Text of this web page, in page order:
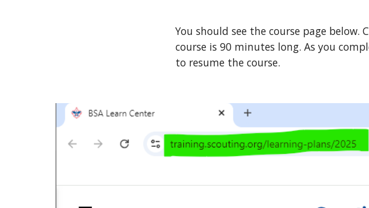
You should see the course page below.
course is 90 minutes long. As you
to resume the course.